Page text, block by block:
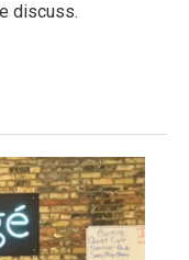
discuss.